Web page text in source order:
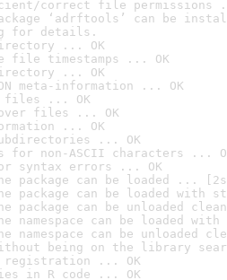
correct file permissions
‘adrftools’ can be
for details.
... OK
file timestamps ... OK
... OK
meta-information ... OK
files ... OK
files ... OK
... OK
... OK
for non-ASCII characters ...
syntax errors ... OK
package can be loaded ...
package can be loaded with
package can be unloaded
namespace can be loaded
namespace can be unloaded
being on the library
registration ... OK
in R code ... OK